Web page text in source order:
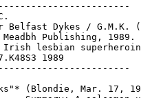
Belfast Dykes / G.M.K.
Publishing, 1989.
lesbian
1989
(Blondie, Mar. 17,